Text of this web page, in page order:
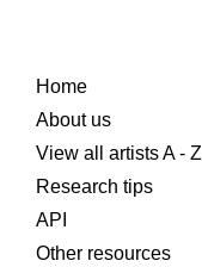
Home
About us
View all artists A - Z
Research tips
API
Other resources